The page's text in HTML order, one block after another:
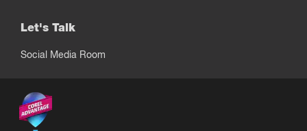
Let's Talk
Social Media Room